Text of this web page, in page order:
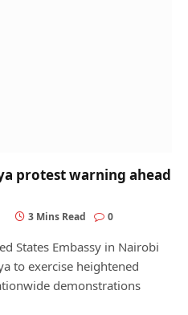
protest warning ahead
3 Mins Read 0
States Embassy in Nairobi
to exercise heightened
demonstrations